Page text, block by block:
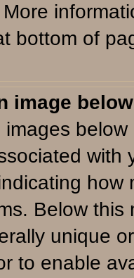
bottom of
image
with
Below
unique
to enable